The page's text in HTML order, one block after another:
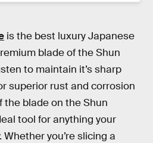
is the best luxury Japanese
blade of the Shun
to maintain it’s sharp
superior rust and corrosion
the blade on the Shun
tool for anything your
you’re slicing a